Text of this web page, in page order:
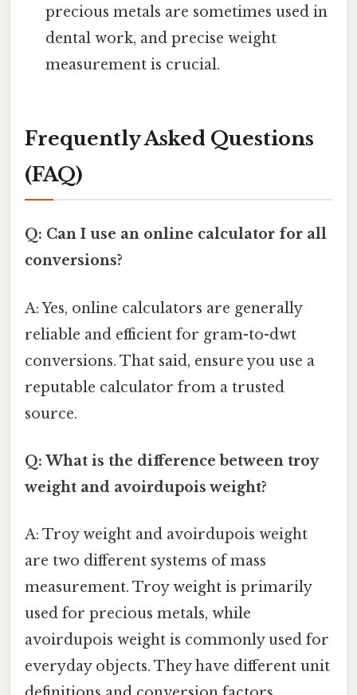
precious metals are sometimes used in
dental work, and precise weight
measurement is crucial.
Frequently Asked Questions
(FAQ)
Q: Can I use an online calculator for all
conversions?
A: Yes, online calculators are generally
reliable and efficient for gram-to-dwt
conversions. That said, ensure you use a
reputable calculator from a trusted
source.
Q: What is the difference between troy
weight and avoirdupois weight?
A: Troy weight and avoirdupois weight
are two different systems of mass
measurement. Troy weight is primarily
used for precious metals, while
avoirdupois weight is commonly used for
everyday objects. They have different unit